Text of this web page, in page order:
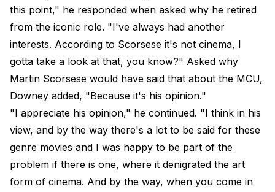
this point," he responded when asked why he retired
from the iconic role. "I've always had another
interests. According to Scorsese it's not cinema, I
gotta take a look at that, you know?" Asked why
Martin Scorsese would have said that about the MCU,
Downey added, "Because it's his opinion."
"I appreciate his opinion," he continued. "I think in his
view, and by the way there's a lot to be said for these
genre movies and I was happy to be part of the
problem if there is one, where it denigrated the art
form of cinema. And by the way, when you come in